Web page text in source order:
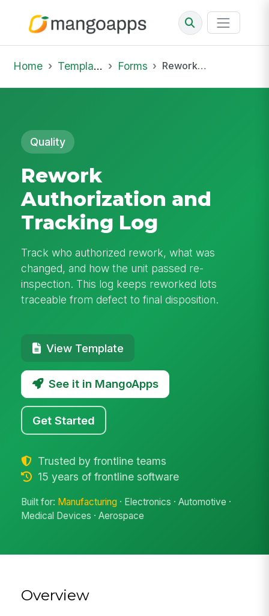
Home Template Library Forms Rework Authorization and Tracking Log
Quality
Rework
Authorization and
Tracking Log
Track who authorized rework, what was
changed, and how the unit passed re-
inspection. This log keeps reworked lots
traceable from defect to final disposition.
View Template
See it in MangoApps
Get Started
Trusted by frontline teams
15 years of frontline software
Built for: Manufacturing · Electronics · Automotive ·
Medical Devices · Aerospace
Overview